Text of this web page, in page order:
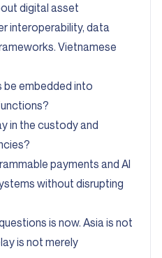
digital asset
interoperability, data
Vietnamese
embedded into
in the custody and
payments and AI
without disrupting
is now. Asia is not
is not merely